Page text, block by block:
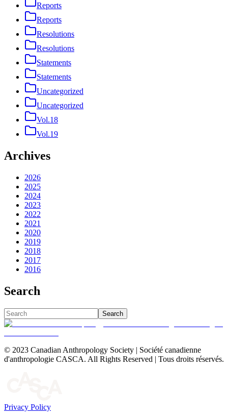
Reports
Reports
Resolutions
Resolutions
Statements
Statements
Uncategorized
Uncategorized
Vol.18
Vol.19
Archives
2026
2025
2024
2023
2022
2021
2020
2019
2018
2017
2016
Search
Search
© 2023 Canadian Anthropology Society | Société canadienne
d'anthropologie CASCA. All Rights Reserved | Tous droits réservés.
Privacy Policy